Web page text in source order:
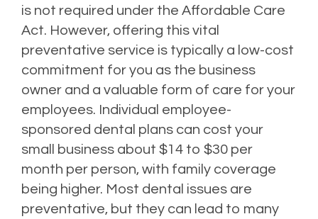
is not required under the Affordable Care
Act. However, offering this vital
preventative service is typically a low-cost
commitment for you as the business
owner and a valuable form of care for your
employees. Individual employee-
sponsored dental plans can cost your
small business about $14 to $30 per
month per person, with family coverage
being higher. Most dental issues are
preventative, but they can lead to many